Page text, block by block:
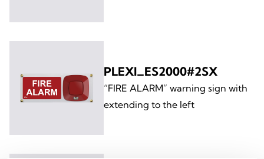
PLEXI_ES2000#2SX
“FIRE ALARM” warning sign with
extending to the left